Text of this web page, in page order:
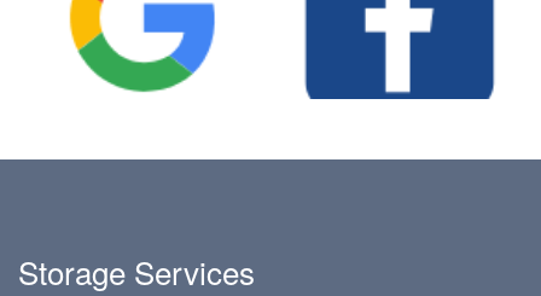
Storage Services